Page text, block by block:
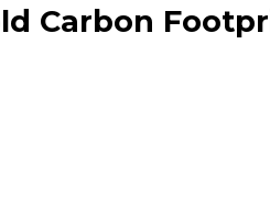
Carbon